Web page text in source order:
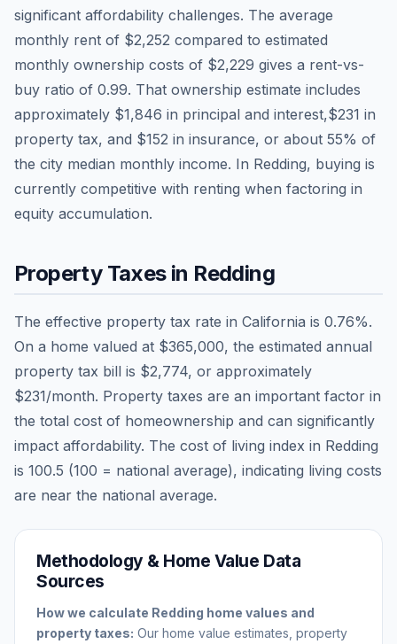
significant affordability challenges. The average
monthly rent of $2,252 compared to estimated
monthly ownership costs of $2,229 gives a rent-vs-
buy ratio of 0.99. That ownership estimate includes
approximately $1,846 in principal and interest,$231 in
property tax, and $152 in insurance, or about 55% of
the city median monthly income. In Redding, buying is
currently competitive with renting when factoring in
equity accumulation.
Property Taxes in Redding
The effective property tax rate in California is 0.76%.
On a home valued at $365,000, the estimated annual
property tax bill is $2,774, or approximately
$231/month. Property taxes are an important factor in
the total cost of homeownership and can significantly
impact affordability. The cost of living index in Redding
is 100.5 (100 = national average), indicating living costs
are near the national average.
Methodology & Home Value Data
Sources
How we calculate Redding home values and
property taxes: Our home value estimates, property